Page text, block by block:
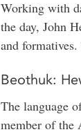
Working with
the day, John
and
Beothuk:
The language
member of the